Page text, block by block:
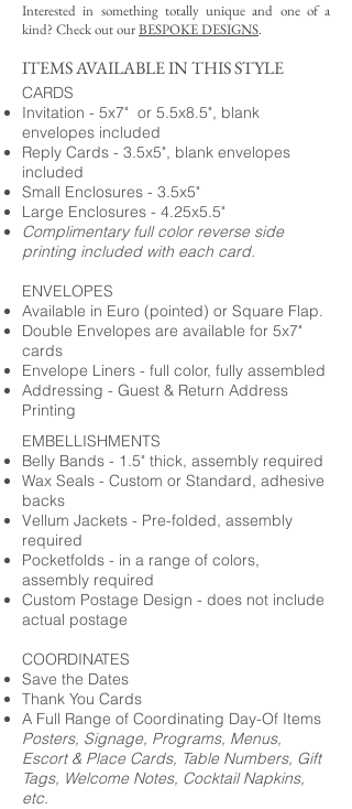
Interested in something totally unique and one of a
kind? Check out ourBESPOKE DESIGNS.
ITEMS AVAILABLE IN THIS STYLE
CARDS
Invitation - 5x7" or 5.5x8.5", blank
envelopes included
Reply Cards - 3.5x5", blank envelopes
included
Small Enclosures - 3.5x5"
Large Enclosures - 4.25x5.5"
Complimentary full color reverse side
printing included with each card.
ENVELOPES
Available in Euro (pointed) or Square Flap.
Double Envelopes are available for 5x7"
cards
Envelope Liners - full color, fully assembled
Addressing - Guest & Return Address
Printing
EMBELLISHMENTS
Belly Bands - 1.5" thick, assembly required
Wax Seals - Custom or Standard, adhesive
backs
Vellum Jackets - Pre-folded, assembly
required
Pocketfolds - in a range of colors,
assembly required
Custom Postage Design - does not include
actual postage
COORDINATES
Save the Dates
Thank You Cards
A Full Range of Coordinating Day-Of Items
Posters, Signage, Programs, Menus,
Escort & Place Cards, Table Numbers, Gift
Tags, Welcome Notes, Cocktail Napkins,
etc.